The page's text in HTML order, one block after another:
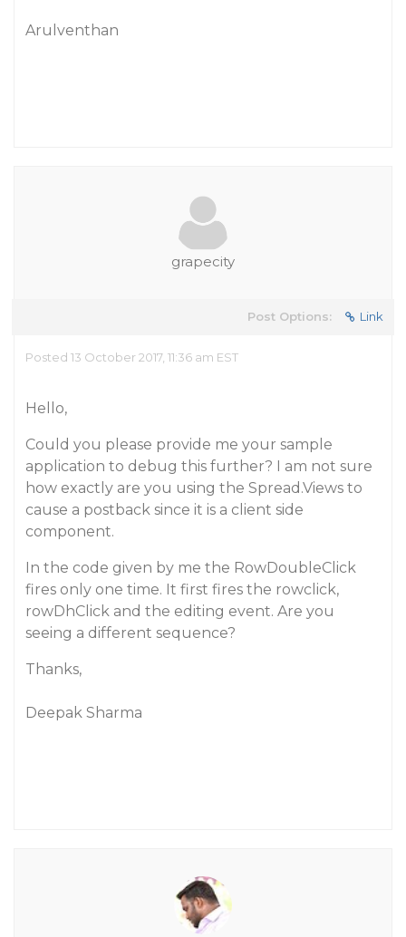
Arulventhan
grapecity
Post Options: Link
Posted 13 October 2017, 11:36 am EST
Hello,
Could you please provide me your sample
application to debug this further? I am not sure
how exactly are you using the Spread.Views to
cause a postback since it is a client side
component.
In the code given by me the RowDoubleClick
fires only one time. It first fires the rowclick,
rowDhClick and the editing event. Are you
seeing a different sequence?
Thanks,
Deepak Sharma